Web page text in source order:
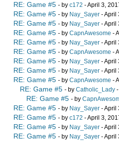
RE: Game #5 - by c172 - April 3,
RE: Game #5 - by Nay_Sayer - April
RE: Game #5 - by Nay_Sayer - April
RE: Game #5 - by CapnAwesome -
RE: Game #5 - by Nay_Sayer - April
RE: Game #5 - by CapnAwesome -
RE: Game #5 - by Nay_Sayer - April
RE: Game #5 - by Nay_Sayer - April
RE: Game #5 - by CapnAwesome -
RE: Game #5 - by Catholic_Lady
RE: Game #5 - by
RE: Game #5 - by Nay_Sayer - April
RE: Game #5 - by c172 - April 3,
RE: Game #5 - by Nay_Sayer - April
RE: Game #5 - by Nay_Sayer - April